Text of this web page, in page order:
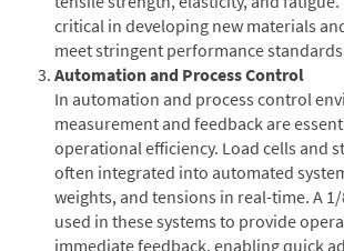
critical in developing new materials
meet stringent performance
Automation and Process Control
In automation and process control
measurement and feedback are
operational efficiency. Load cells and
often integrated into automated
weights, and tensions in real-time. A 1/
used in these systems to provide
immediate feedback, enabling quick